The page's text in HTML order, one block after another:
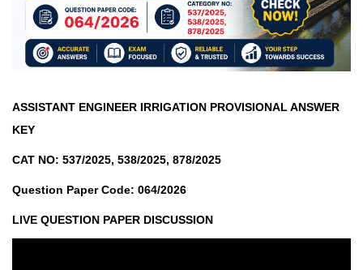
ASSISTANT ENGINEER IRRIGATION PROVISIONAL ANSWER
KEY
CAT NO: 537/2025, 538/2025, 878/2025
Question Paper Code: 064/2026
LIVE QUESTION PAPER DISCUSSION